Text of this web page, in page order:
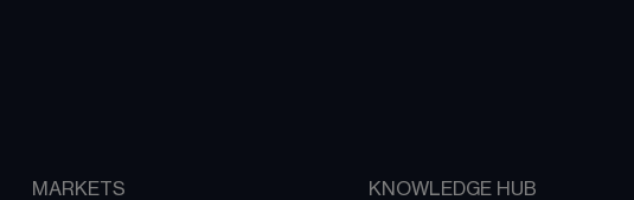
MARKETS KNOWLEDGE HUB